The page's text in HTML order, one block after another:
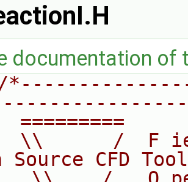
documentation of
=========
\\      /  F
Source CFD